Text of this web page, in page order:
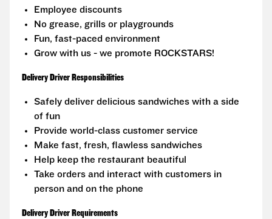
Employee discounts
No grease, grills or playgrounds
Fun, fast-paced environment
Grow with us - we promote ROCKSTARS!
Delivery Driver Responsibilities
Safely deliver delicious sandwiches with a side
of fun
Provide world-class customer service
Make fast, fresh, flawless sandwiches
Help keep the restaurant beautiful
Take orders and interact with customers in
person and on the phone
Delivery Driver Requirements